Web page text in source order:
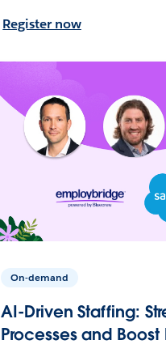
Register now
On-demand
AI-Driven Staffing:
Processes and Boost